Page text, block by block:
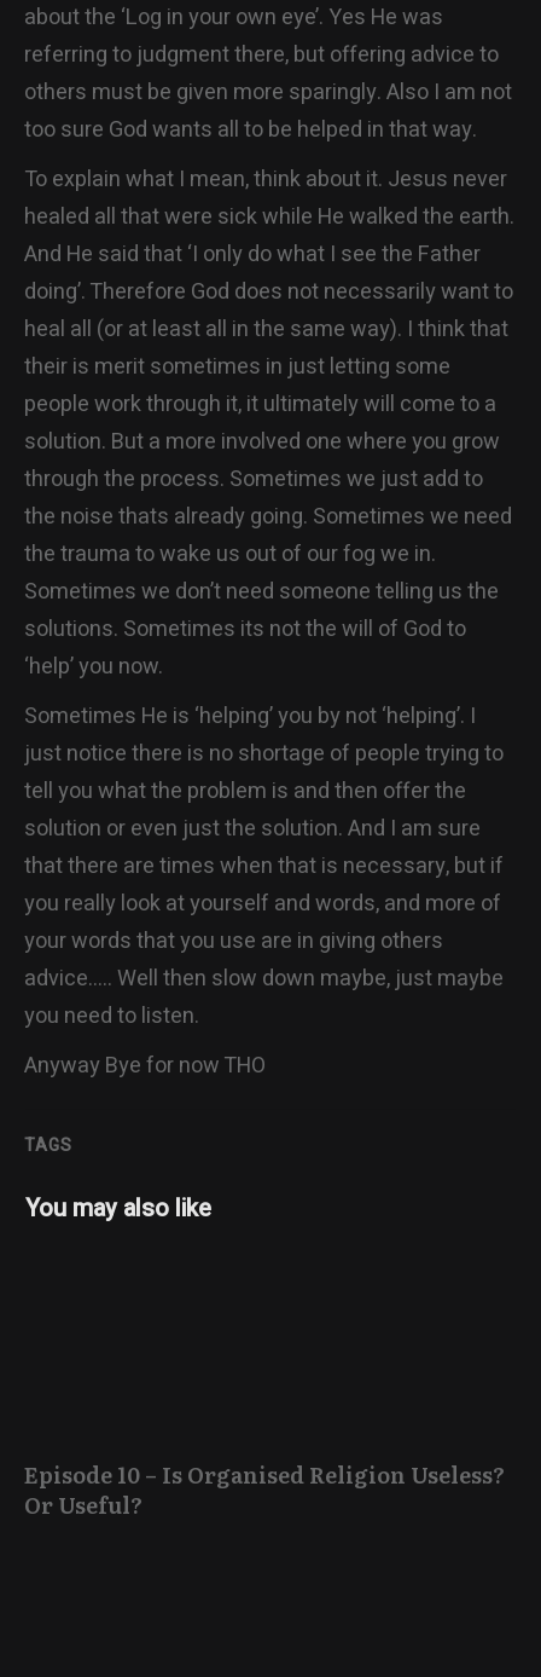
about the ‘Log in your own eye’. Yes He was
referring to judgment there, but offering advice to
others must be given more sparingly. Also I am not
too sure God wants all to be helped in that way.
To explain what I mean, think about it. Jesus never
healed all that were sick while He walked the earth.
And He said that ‘I only do what I see the Father
doing’. Therefore God does not necessarily want to
heal all (or at least all in the same way). I think that
their is merit sometimes in just letting some
people work through it, it ultimately will come to a
solution. But a more involved one where you grow
through the process. Sometimes we just add to
the noise thats already going. Sometimes we need
the trauma to wake us out of our fog we in.
Sometimes we don’t need someone telling us the
solutions. Sometimes its not the will of God to
‘help’ you now.
Sometimes He is ‘helping’ you by not ‘helping’. I
just notice there is no shortage of people trying to
tell you what the problem is and then offer the
solution or even just the solution. And I am sure
that there are times when that is necessary, but if
you really look at yourself and words, and more of
your words that you use are in giving others
advice….. Well then slow down maybe, just maybe
you need to listen.
Anyway Bye for now THO
TAGS
You may also like
Episode 10 – Is Organised Religion Useless?
Or Useful?